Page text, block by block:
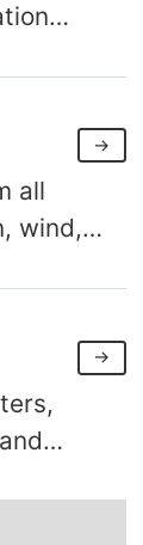
all
wind,